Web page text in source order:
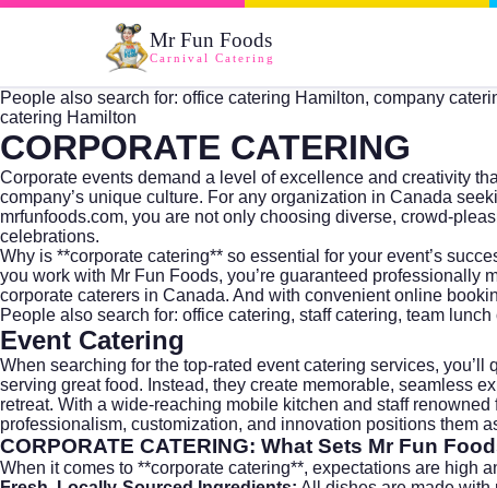
Mr Fun Foods
Carnival Catering
People also search for: office catering Hamilton, company
catering Hamilton
CORPORATE CATERING
Corporate events demand a level of excellence and creativity
company’s unique culture. For any organization in Canada
mrfunfoods.com, you are not only choosing diverse, crowd-
celebrations.
Why is **corporate catering** so essential for your event’s
you work with Mr Fun Foods, you’re guaranteed
corporate caterers in Canada. And with convenient online
People also search for: office catering, staff catering, team
Event Catering
When searching for the top-rated event catering services, you’ll
serving great food. Instead, they create memorable, seamless
retreat. With a wide-reaching mobile kitchen and staff
professionalism, customization, and innovation positions them
CORPORATE CATERING: What Sets Mr Fun
When it comes to **corporate catering**, expectations are high